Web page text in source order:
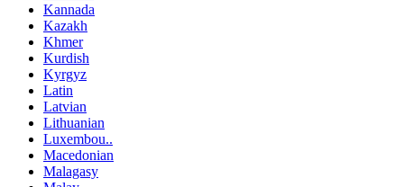
Kannada
Kazakh
Khmer
Kurdish
Kyrgyz
Latin
Latvian
Lithuanian
Luxembou..
Macedonian
Malagasy